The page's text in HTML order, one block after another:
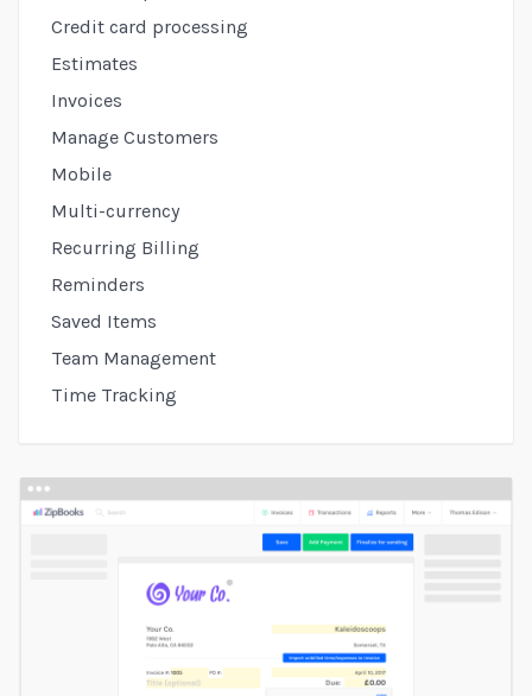
Credit card processing
Estimates
Invoices
Manage Customers
Mobile
Multi-currency
Recurring Billing
Reminders
Saved Items
Team Management
Time Tracking